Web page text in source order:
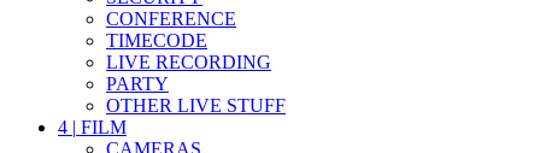
CONFERENCE
TIMECODE
LIVE RECORDING
PARTY
OTHER LIVE STUFF
4 | FILM
CAMERAS